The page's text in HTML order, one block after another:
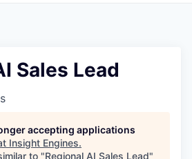
Sales Lead
accepting applications
Insight Engines.
to "Regional AI Sales Lead"